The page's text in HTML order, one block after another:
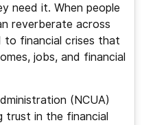
need it. When people
reverberate across
to financial crises that
jobs, and financial
(NCUA)
trust in the financial